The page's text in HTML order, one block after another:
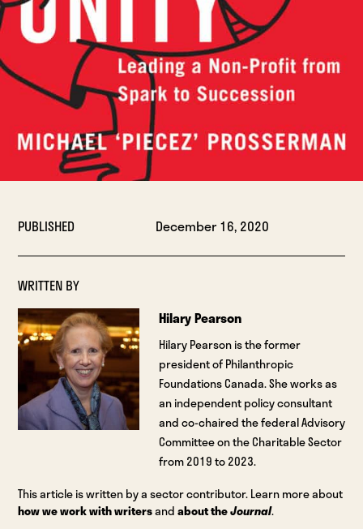
PUBLISHED December 16, 2020
WRITTEN BY
Hilary Pearson
Hilary Pearson is the former
president of Philanthropic
Foundations Canada. She works as
an independent policy consultant
and co-chaired the federal Advisory
Committee on the Charitable Sector
from 2019 to 2023.
This article is written by a sector contributor. Learn more about
how we work with writersandabout theJournal.